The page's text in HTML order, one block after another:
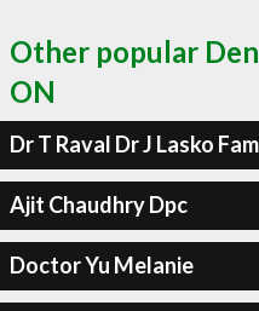
Other popular
ON
Dr T Raval Dr J Lasko
Ajit Chaudhry Dpc
Doctor Yu Melanie